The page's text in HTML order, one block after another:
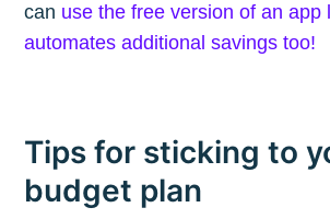
can use the free version of an app
automates additional savings too!
Tips for sticking to
budget plan